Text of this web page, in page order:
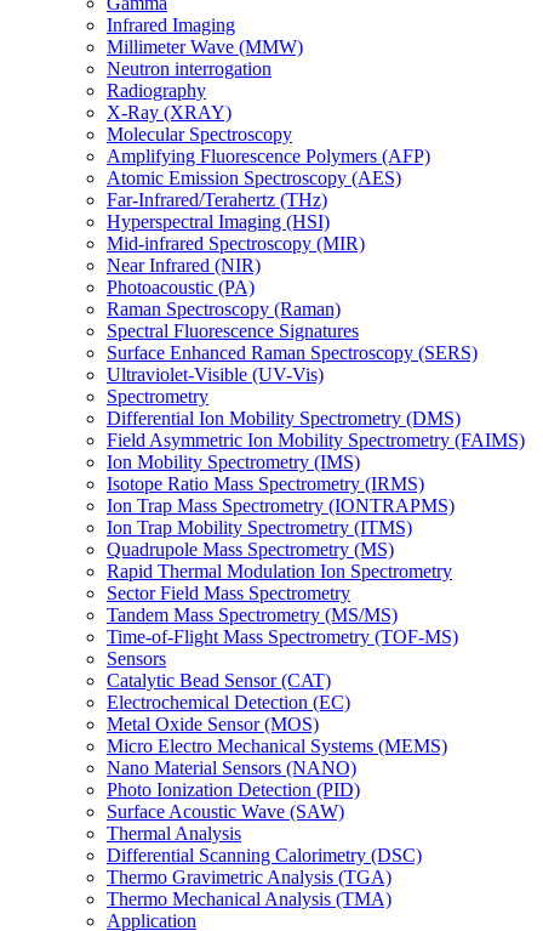
Infrared Imaging
Millimeter Wave (MMW)
Neutron interrogation
Radiography
X-Ray (XRAY)
Molecular Spectroscopy
Amplifying Fluorescence Polymers (AFP)
Atomic Emission Spectroscopy (AES)
Far-Infrared/Terahertz (THz)
Hyperspectral Imaging (HSI)
Mid-infrared Spectroscopy (MIR)
Near Infrared (NIR)
Photoacoustic (PA)
Raman Spectroscopy (Raman)
Spectral Fluorescence Signatures
Surface Enhanced Raman Spectroscopy (SERS)
Ultraviolet-Visible (UV-Vis)
Spectrometry
Differential Ion Mobility Spectrometry (DMS)
Field Asymmetric Ion Mobility Spectrometry (FAIMS)
Ion Mobility Spectrometry (IMS)
Isotope Ratio Mass Spectrometry (IRMS)
Ion Trap Mass Spectrometry (IONTRAPMS)
Ion Trap Mobility Spectrometry (ITMS)
Quadrupole Mass Spectrometry (MS)
Rapid Thermal Modulation Ion Spectrometry
Sector Field Mass Spectrometry
Tandem Mass Spectrometry (MS/MS)
Time-of-Flight Mass Spectrometry (TOF-MS)
Sensors
Catalytic Bead Sensor (CAT)
Electrochemical Detection (EC)
Metal Oxide Sensor (MOS)
Micro Electro Mechanical Systems (MEMS)
Nano Material Sensors (NANO)
Photo Ionization Detection (PID)
Surface Acoustic Wave (SAW)
Thermal Analysis
Differential Scanning Calorimetry (DSC)
Thermo Gravimetric Analysis (TGA)
Thermo Mechanical Analysis (TMA)
Application